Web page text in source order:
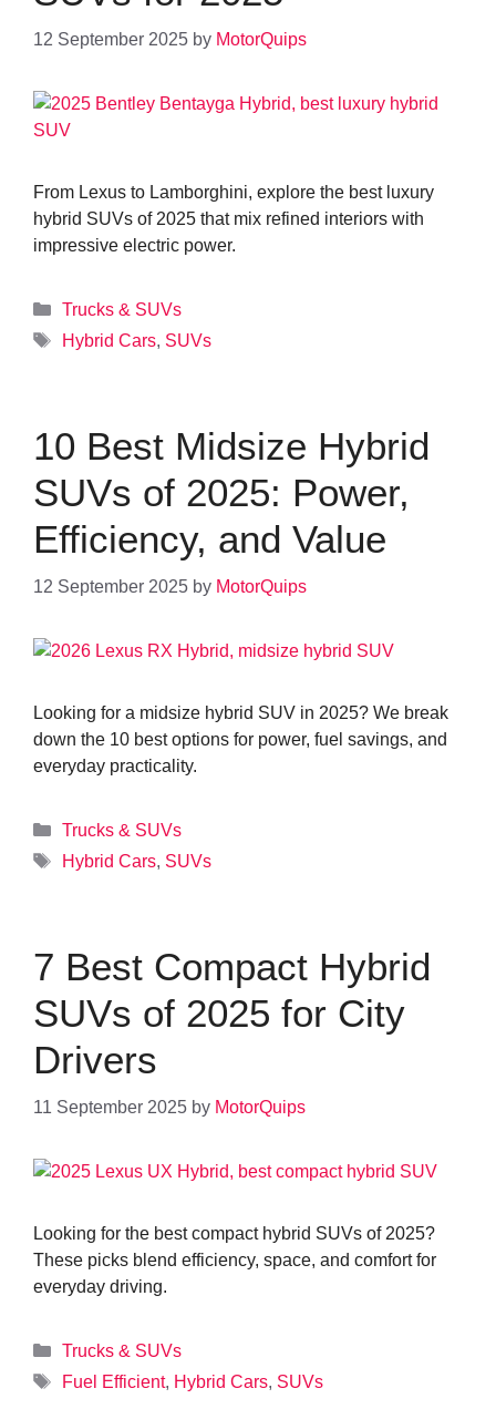
12 September 2025 by MotorQuips
From Lexus to Lamborghini, explore the best luxury
hybrid SUVs of 2025 that mix refined interiors with
impressive electric power.
Categories
Trucks & SUVs
Tags
Hybrid Cars, SUVs
10 Best Midsize Hybrid
SUVs of 2025: Power,
Efficiency, and Value
12 September 2025 by MotorQuips
Looking for a midsize hybrid SUV in 2025? We break
down the 10 best options for power, fuel savings, and
everyday practicality.
Categories
Trucks & SUVs
Tags
Hybrid Cars, SUVs
7 Best Compact Hybrid
SUVs of 2025 for City
Drivers
11 September 2025 by MotorQuips
Looking for the best compact hybrid SUVs of 2025?
These picks blend efficiency, space, and comfort for
everyday driving.
Categories
Trucks & SUVs
Tags
Fuel Efficient, Hybrid Cars, SUVs